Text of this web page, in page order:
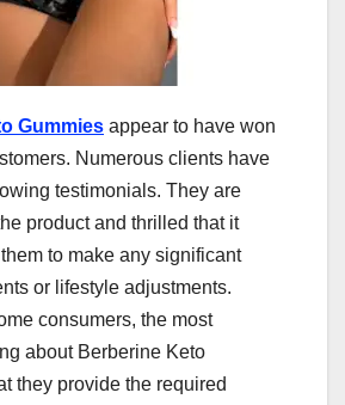
Gummies appear to have won
Numerous clients have
testimonials. They are
product and thrilled that it
to make any significant
or lifestyle adjustments.
consumers, the most
about Berberine Keto
they provide the required